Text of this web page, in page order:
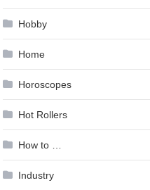
Hobby
Home
Horoscopes
Hot Rollers
How to …
Industry